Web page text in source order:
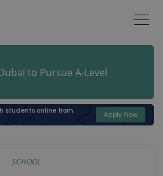
to Pursue A-Level
students online from
Apply Now
SCHOOL